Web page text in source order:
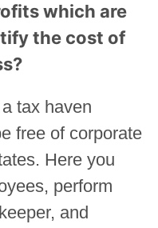
which are
the cost of
tax haven
free of corporate
Here you
perform
and